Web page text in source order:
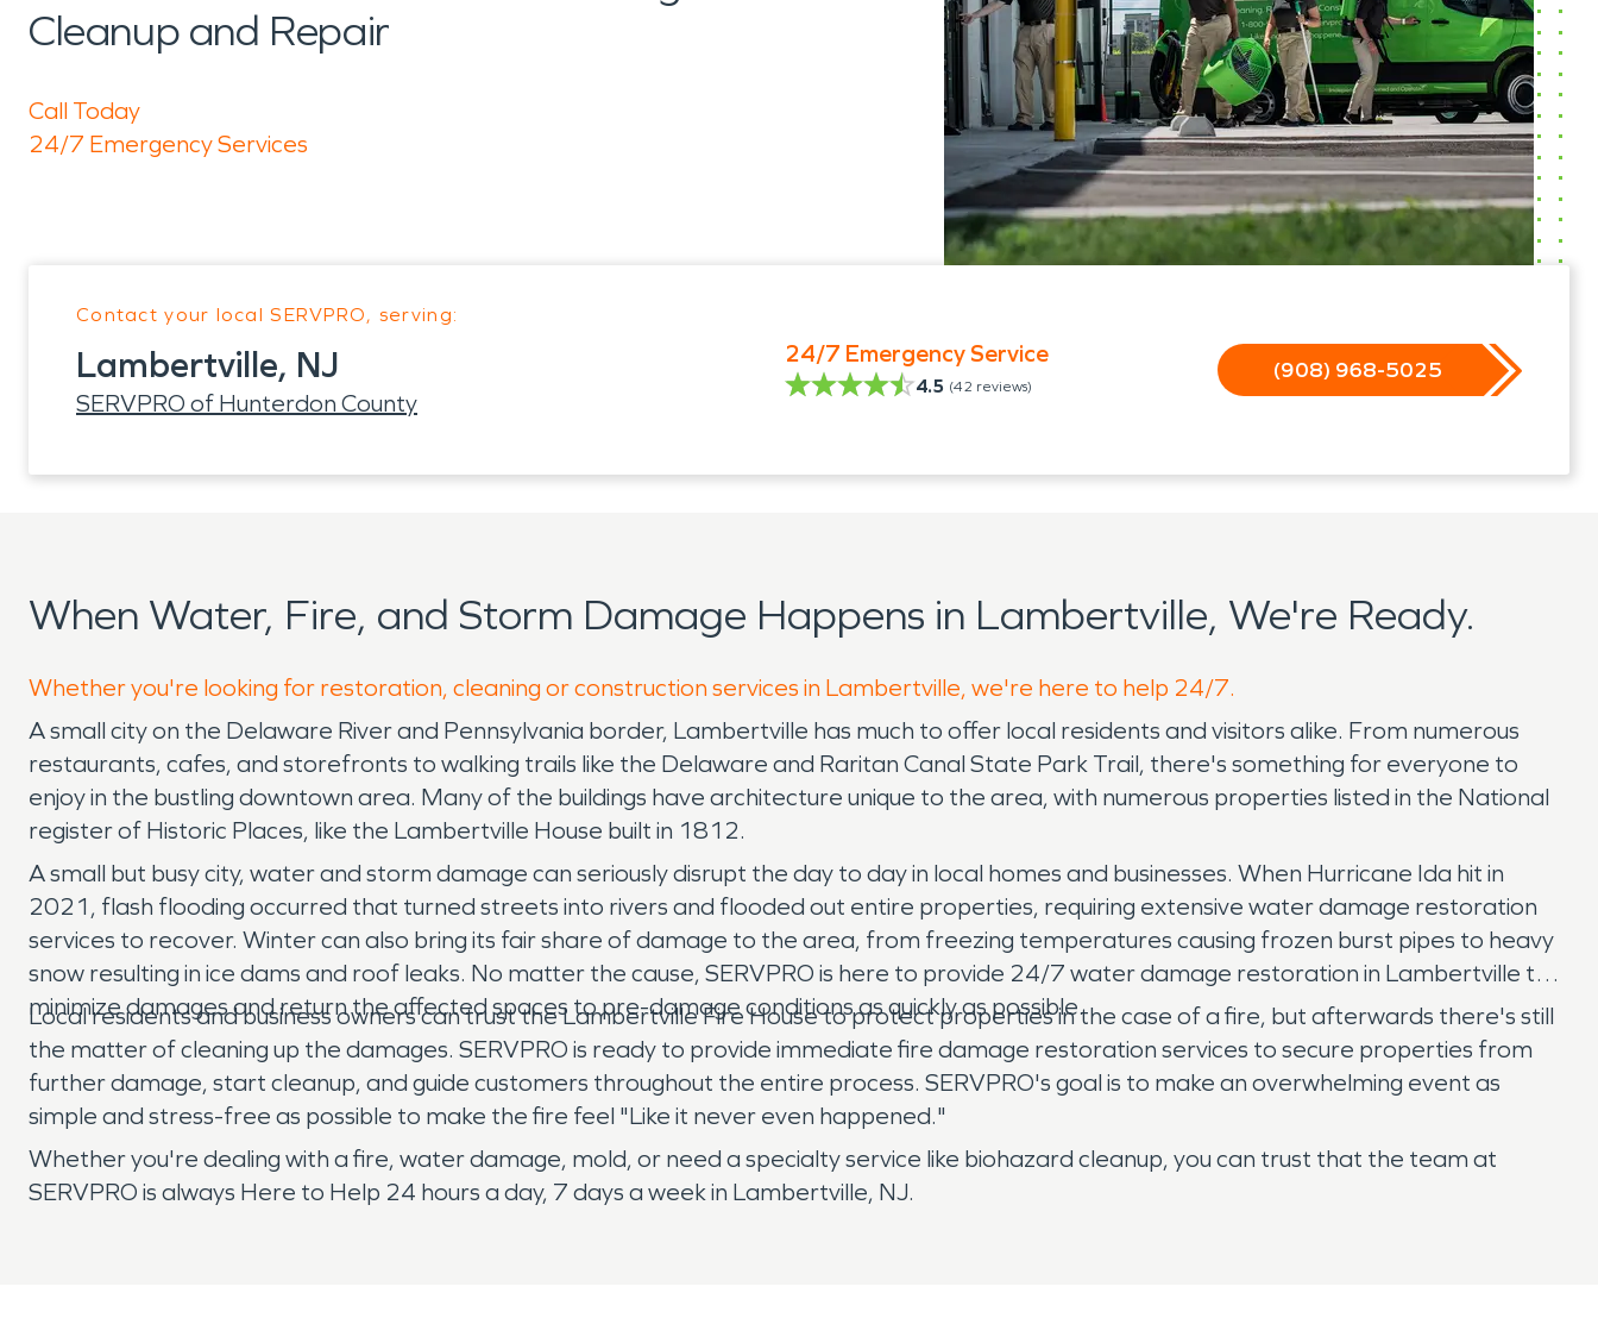
Cleanup and Repair
Call Today
24/7 Emergency Services
Contact your local SERVPRO, serving:
Lambertville, NJ
SERVPRO of Hunterdon County
24/7 Emergency Service
4.5 (42 reviews)
(908) 968-5025
When Water, Fire, and Storm Damage Happens in Lambertville, We're Ready.
Whether you're looking for restoration, cleaning or construction services in Lambertville, we're here to help 24/7.
A small city on the Delaware River and Pennsylvania border, Lambertville has much to offer local residents and visitors alike. From numerous
restaurants, cafes, and storefronts to walking trails like the Delaware and Raritan Canal State Park Trail, there's something for everyone to
enjoy in the bustling downtown area. Many of the buildings have architecture unique to the area, with numerous properties listed in the National
register of Historic Places, like the Lambertville House built in 1812.
A small but busy city, water and storm damage can seriously disrupt the day to day in local homes and businesses. When Hurricane Ida hit in
2021, flash flooding occurred that turned streets into rivers and flooded out entire properties, requiring extensive water damage restoration
services to recover. Winter can also bring its fair share of damage to the area, from freezing temperatures causing frozen burst pipes to heavy
snow resulting in ice dams and roof leaks. No matter the cause, SERVPRO is here to provide 24/7 water damage restoration in Lambertville to
minimize damages and return the affected spaces to pre-damage conditions as quickly as possible.
Local residents and business owners can trust the Lambertville Fire House to protect properties in the case of a fire, but afterwards there's still
the matter of cleaning up the damages. SERVPRO is ready to provide immediate fire damage restoration services to secure properties from
further damage, start cleanup, and guide customers throughout the entire process. SERVPRO's goal is to make an overwhelming event as
simple and stress-free as possible to make the fire feel "Like it never even happened."
Whether you're dealing with a fire, water damage, mold, or need a specialty service like biohazard cleanup, you can trust that the team at
SERVPRO is always Here to Help 24 hours a day, 7 days a week in Lambertville, NJ.